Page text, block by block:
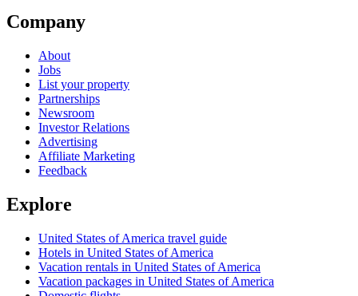
Company
About
Jobs
List your property
Partnerships
Newsroom
Investor Relations
Advertising
Affiliate Marketing
Feedback
Explore
United States of America travel guide
Hotels in United States of America
Vacation rentals in United States of America
Vacation packages in United States of America